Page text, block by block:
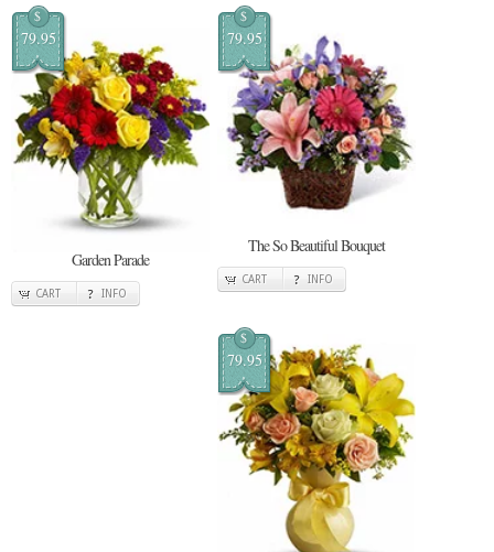
$
79.95
Garden Parade
CART INFO
$
79.95
The So Beautiful Bouquet
CART INFO
$
79.95